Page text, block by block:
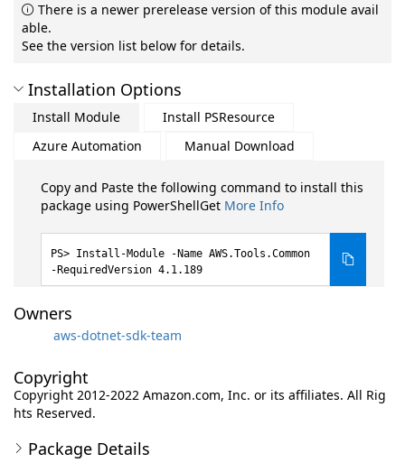
There is a newer prerelease version of this module avail
able.
See the version list below for details.
Installation Options
Install Module
Install PSResource
Azure Automation
Manual Download
Copy and Paste the following command to install this
package using PowerShellGet More Info
Install-Module -Name AWS.Tools.Common
-RequiredVersion 4.1.189
Owners
aws-dotnet-sdk-team
Copyright
Copyright 2012-2022 Amazon.com, Inc. or its affiliates. All Rig
hts Reserved.
Package Details